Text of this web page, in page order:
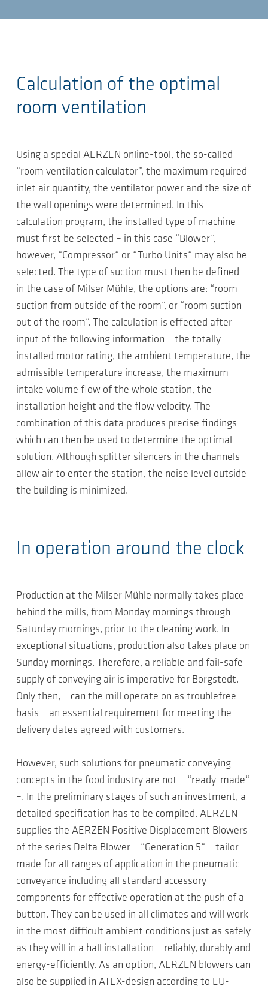
Calculation of the optimal
room ventilation
Using a special AERZEN online-tool, the so-called
“room ventilation calculator”, the maximum required
inlet air quantity, the ventilator power and the size of
the wall openings were determined. In this
calculation program, the installed type of machine
must first be selected – in this case “Blower”,
however, “Compressor“ or “Turbo Units“ may also be
selected. The type of suction must then be defined –
in the case of Milser Mühle, the options are: “room
suction from outside of the room“, or “room suction
out of the room“. The calculation is effected after
input of the following information – the totally
installed motor rating, the ambient temperature, the
admissible temperature increase, the maximum
intake volume flow of the whole station, the
installation height and the flow velocity. The
combination of this data produces precise findings
which can then be used to determine the optimal
solution. Although splitter silencers in the channels
allow air to enter the station, the noise level outside
the building is minimized.
In operation around the clock
Production at the Milser Mühle normally takes place
behind the mills, from Monday mornings through
Saturday mornings, prior to the cleaning work. In
exceptional situations, production also takes place on
Sunday mornings. Therefore, a reliable and fail-safe
supply of conveying air is imperative for Borgstedt.
Only then, – can the mill operate on as troublefree
basis – an essential requirement for meeting the
delivery dates agreed with customers.
However, such solutions for pneumatic conveying
concepts in the food industry are not – “ready-made“
–. In the preliminary stages of such an investment, a
detailed specification has to be compiled. AERZEN
supplies the AERZEN Positive Displacement Blowers
of the series Delta Blower – “Generation 5“ – tailor-
made for all ranges of application in the pneumatic
conveyance including all standard accessory
components for effective operation at the push of a
button. They can be used in all climates and will work
in the most difficult ambient conditions just as safely
as they will in a hall installation – reliably, durably and
energy-efficiently. As an option, AERZEN blowers can
also be supplied in ATEX-design according to EU-